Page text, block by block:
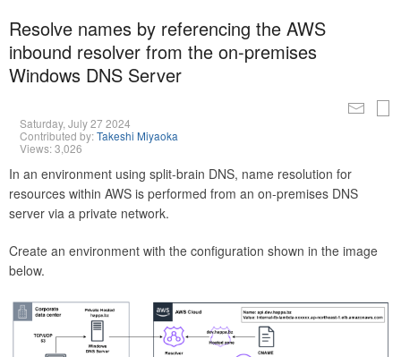
Resolve names by referencing the AWS
inbound resolver from the on-premises
Windows DNS Server
Saturday, July 27 2024
Contributed by:Takeshi Miyaoka
Views: 3,026
In an environment using split-brain DNS, name resolution for
resources within AWS is performed from an on-premises DNS
server via a private network.
Create an environment with the configuration shown in the image
below.